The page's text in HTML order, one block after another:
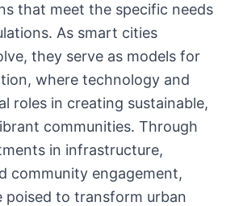
that meet the specific needs
As smart cities
they serve as models for
where technology and
roles in creating sustainable,
communities. Through
in infrastructure,
community engagement,
poised to transform urban